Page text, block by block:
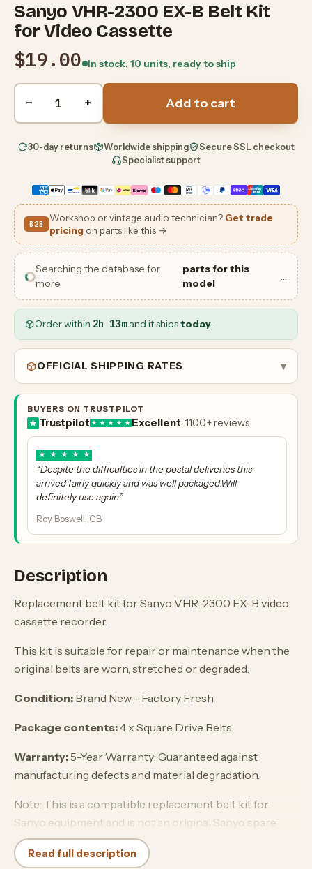
Description
Replacement belt kit for Sanyo VHR-2300 EX-B video
cassette recorder.
This kit is suitable for repair or maintenance when the
original belts are worn, stretched or degraded.
Condition: Brand New - Factory Fresh
Package contents:4 x Square Drive Belts
Warranty:5-Year Warranty: Guaranteed against
manufacturing defects and material degradation.
Note: This is a compatible replacement belt kit for
Sanyo equipment and is not an original Sanyo spare
part.
Read full description
Sanyo VHR-2300 EX-B Belt Kit
for Video Cassette
$19.00 In stock, 10 units, ready to ship
− + Add to cart
30-day returns Worldwide shipping
Secure SSL checkout
Specialist support
B2B
Workshop or vintage audio technician? Get trade
pricing on parts like this →
Searching the database for
more
parts for this
model
…
Order within 2h 13mand it shipstoday.
OFFICIAL SHIPPING RATES ▾
BUYERS ON TRUSTPILOT
Trustpilot Excellent, 1,100+ reviews
★ ★ ★ ★ ★
“Despite the difficulties in the postal deliveries this
arrived fairly quickly and was well packaged.Will
definitely use again.”
Roy Boswell, GB